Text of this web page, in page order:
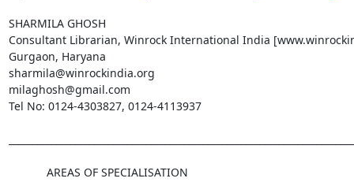
SHARMILA GHOSH
Consultant Librarian, Winrock International India
Gurgaon, Haryana
sharmila@winrockindia.org
milaghosh@gmail.com
Tel No: 0124-4303827, 0124-4113937